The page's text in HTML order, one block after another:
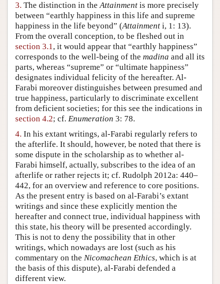
3. The distinction in theAttainment is more precisely
between “earthly happiness in this life and supreme
happiness in the life beyond” (Attainment i, 1: 13).
From the overall conception, to be fleshed out in
section 3.1, it would appear that “earthly happiness”
corresponds to the well-being of the madina and all its
parts, whereas “supreme” or “ultimate happiness”
designates individual felicity of the hereafter. Al-
Farabi moreover distinguishes between presumed and
true happiness, particularly to discriminate excellent
from deficient societies; for this see the indications in
section 4.2; cf. Enumeration 3: 78.
4. In his extant writings, al-Farabi regularly refers to
the afterlife. It should, however, be noted that there is
some dispute in the scholarship as to whether al-
Farabi himself, actually, subscribes to the idea of an
afterlife or rather rejects it; cf. Rudolph 2012a: 440–
442, for an overview and reference to core positions.
As the present entry is based on al-Farabi’s extant
writings and since these explicitly mention the
hereafter and connect true, individual happiness with
this state, his theory will be presented accordingly.
This is not to deny the possibility that in other
writings, which nowadays are lost (such as his
commentary on the Nicomachean Ethics, which is at
the basis of this dispute), al-Farabi defended a
different view.